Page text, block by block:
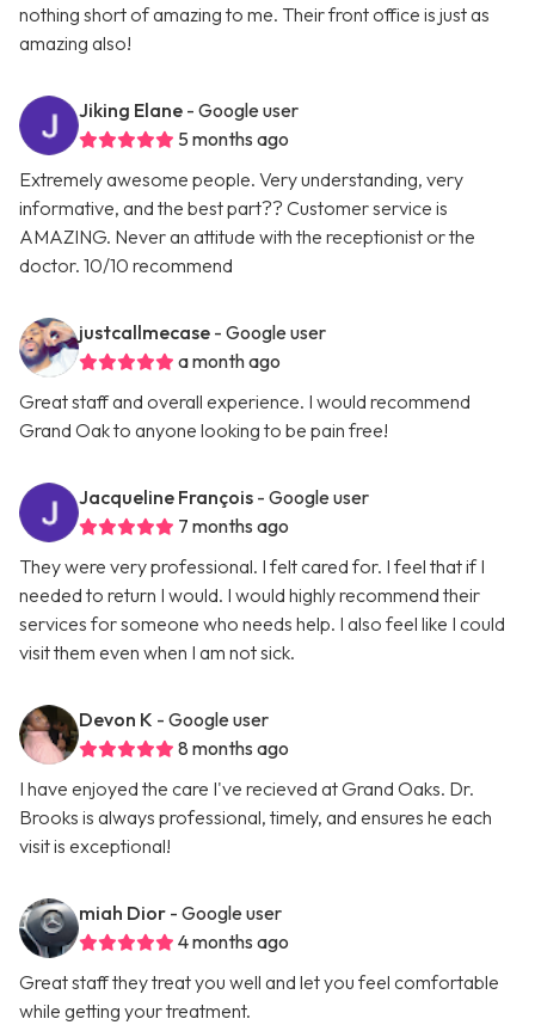
nothing short of amazing to me. Their front office is just as
amazing also!
Jiking Elane - Google user
5 months ago
Extremely awesome people. Very understanding, very
informative, and the best part?? Customer service is
AMAZING. Never an attitude with the receptionist or the
doctor. 10/10 recommend
justcallmecase - Google user
a month ago
Great staff and overall experience. I would recommend
Grand Oak to anyone looking to be pain free!
Jacqueline François - Google user
7 months ago
They were very professional. I felt cared for. I feel that if I
needed to return I would. I would highly recommend their
services for someone who needs help. I also feel like I could
visit them even when I am not sick.
Devon K - Google user
8 months ago
I have enjoyed the care I've recieved at Grand Oaks. Dr.
Brooks is always professional, timely, and ensures he each
visit is exceptional!
miah Dior - Google user
4 months ago
Great staff they treat you well and let you feel comfortable
while getting your treatment.